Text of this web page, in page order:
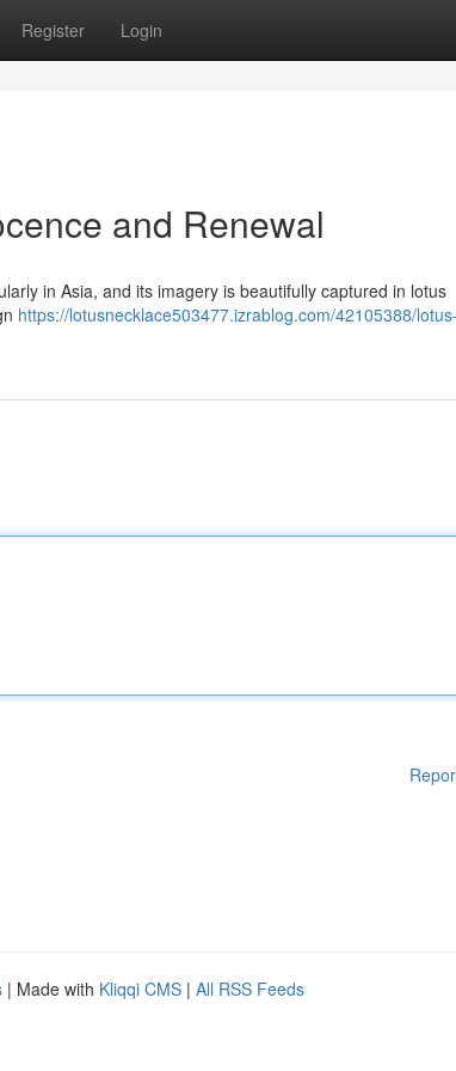
Register Login
and Renewal
in Asia, and its imagery is beautifully captured in lotus
https://lotusnecklace503477.izrablog.com/42105388/lotus-
| Made with Kliqqi CMS | All RSS Feeds